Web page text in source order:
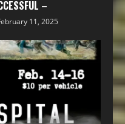
–
11, 2025